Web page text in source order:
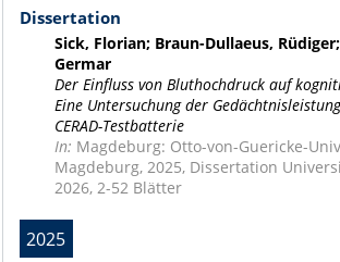
Dissertation
Sick, Florian; Braun-Dullaeus,
Germar
Der Einfluss von Bluthochdruck auf
Eine Untersuchung der
CERAD-Testbatterie
In: Magdeburg: Otto-von-Guericke-
Magdeburg, 2025, Dissertation
2026, 2-52 Blätter
2025